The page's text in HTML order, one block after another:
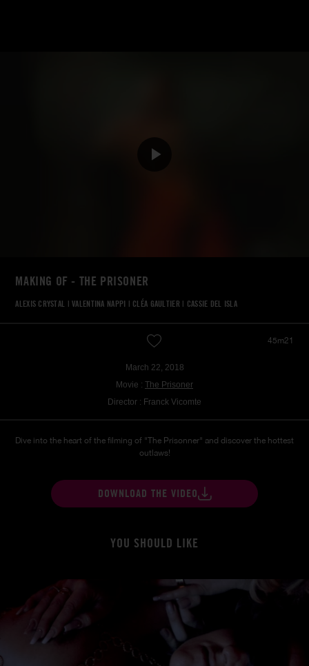
MAKING OF - THE PRISONER
ALEXIS CRYSTAL |VALENTINA NAPPI | CLÉA GAULTIER | CASSIE DEL ISLA
45m21
March 22, 2018
Movie : The Prisoner
Director : Franck Vicomte
Dive into the heart of the filming of "The Prisonner" and discover the hottest
outlaws!
DOWNLOAD THE VIDEO
YOU SHOULD LIKE